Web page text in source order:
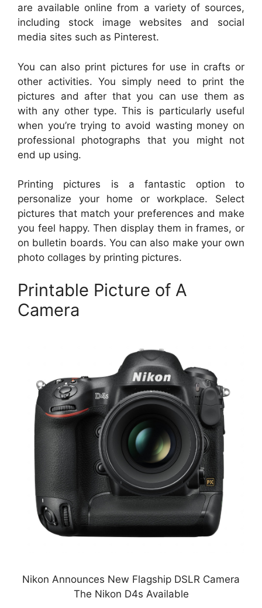
are available online from a variety of sources,
including stock image websites and social
media sites such as Pinterest.
You can also print pictures for use in crafts or
other activities. You simply need to print the
pictures and after that you can use them as
with any other type. This is particularly useful
when you’re trying to avoid wasting money on
professional photographs that you might not
end up using.
Printing pictures is a fantastic option to
personalize your home or workplace. Select
pictures that match your preferences and make
you feel happy. Then display them in frames, or
on bulletin boards. You can also make your own
photo collages by printing pictures.
Printable Picture of A
Camera
Nikon Announces New Flagship DSLR Camera
The Nikon D4s Available